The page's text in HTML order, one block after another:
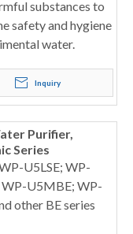
substances to
safety and hygiene
water.
Inquiry
Purifier,
Series
U5LSE; WP-
WP-U5MBE; WP-
other BE series